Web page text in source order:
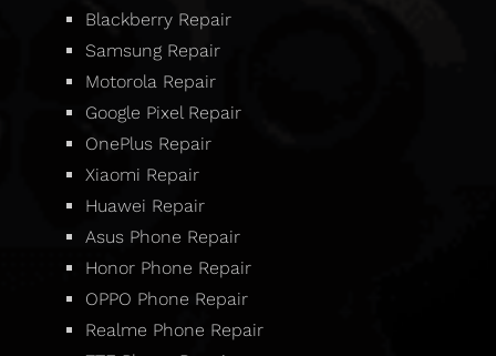
Blackberry Repair
Samsung Repair
Motorola Repair
Google Pixel Repair
OnePlus Repair
Xiaomi Repair
Huawei Repair
Asus Phone Repair
Honor Phone Repair
OPPO Phone Repair
Realme Phone Repair